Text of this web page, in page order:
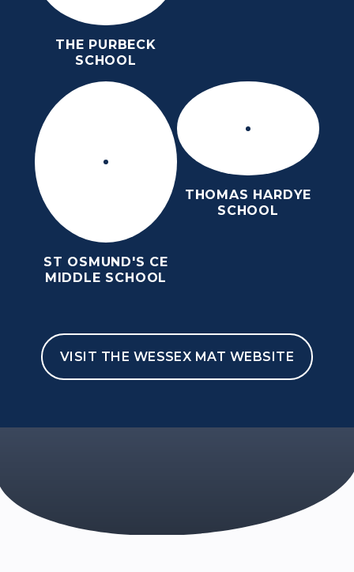
THE PURBECK
SCHOOL
ST OSMUND'S CE
MIDDLE SCHOOL
THOMAS HARDYE
SCHOOL
VISIT THE WESSEX MAT WEBSITE